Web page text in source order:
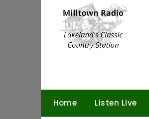
Home Listen Live